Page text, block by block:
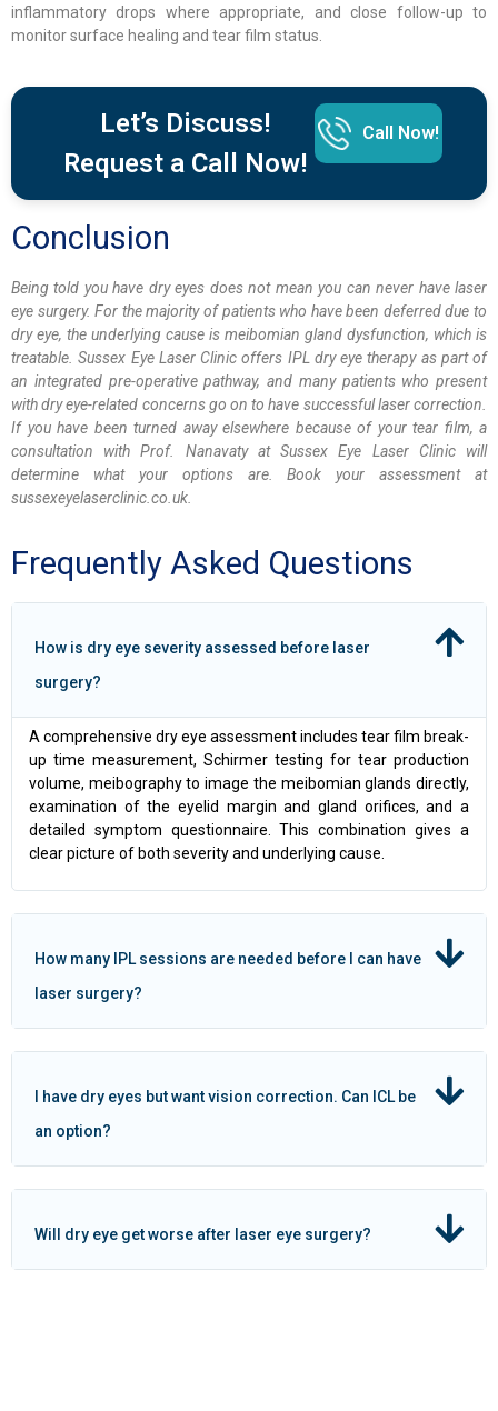
inflammatory drops where appropriate, and close follow-up to
monitor surface healing and tear film status.
Let’s Discuss!
Request a Call Now!
Call Now!
Conclusion
Being told you have dry eyes does not mean you can never have laser
eye surgery. For the majority of patients who have been deferred due to
dry eye, the underlying cause is meibomian gland dysfunction, which is
treatable. Sussex Eye Laser Clinic offers IPL dry eye therapy as part of
an integrated pre-operative pathway, and many patients who present
with dry eye-related concerns go on to have successful laser correction.
If you have been turned away elsewhere because of your tear film, a
consultation with Prof. Nanavaty at Sussex Eye Laser Clinic will
determine what your options are. Book your assessment at
sussexeyelaserclinic.co.uk.
Frequently Asked Questions
How is dry eye severity assessed before laser
surgery?
A comprehensive dry eye assessment includes tear film break-
up time measurement, Schirmer testing for tear production
volume, meibography to image the meibomian glands directly,
examination of the eyelid margin and gland orifices, and a
detailed symptom questionnaire. This combination gives a
clear picture of both severity and underlying cause.
How many IPL sessions are needed before I can have
laser surgery?
I have dry eyes but want vision correction. Can ICL be
an option?
Will dry eye get worse after laser eye surgery?